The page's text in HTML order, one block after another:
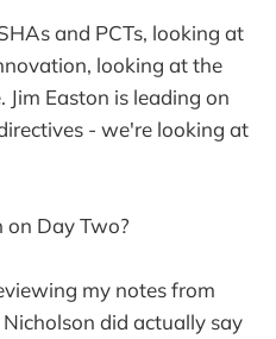
and PCTs, looking at
looking at the
Easton is leading on
- we're looking at
on Day Two?
my notes from
did actually say